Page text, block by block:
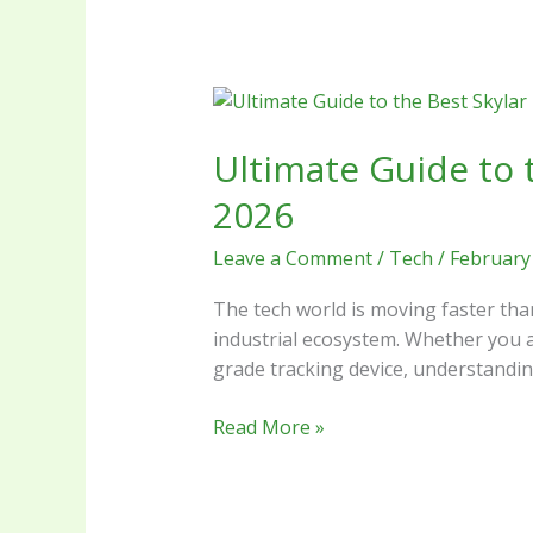
Ultimate Guide to
2026
Leave a Comment/ Tech /
The tech world is moving faster
industrial ecosystem. Whether
grade tracking device,
Ultimate
to
the
Best
Skylar
Technology
and
Innovations
2026
Read More »